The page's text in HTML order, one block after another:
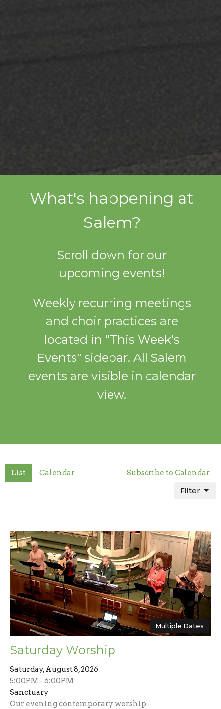
What's happening at
Salem?
Scroll down for our
upcoming events!
Weekly recurring meetings
and choir practices are
located in "This Week's
Events" sidebar. All Salem
events are visible in calendar
view.
List Calendar Subscribe to Calendar
Filter
Multiple Dates
Saturday Worship
Saturday, August 8, 2026
5:00PM - 6:00PM
Sanctuary
Our evening contemporary worship.